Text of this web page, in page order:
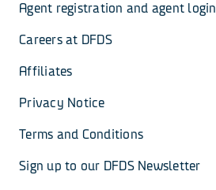
Agent registration and agent login
Careers at DFDS
Affiliates
Privacy Notice
Terms and Conditions
Sign up to our DFDS Newsletter